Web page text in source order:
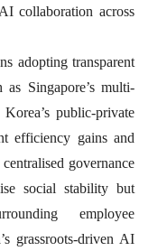
collaboration across
adopting transparent
Singapore’s multi-
public-private
efficiency gains and
governance
social stability but
employee
grassroots-driven AI